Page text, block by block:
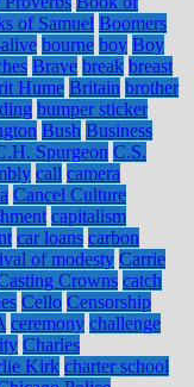
of Samuel Boomers
bourne boy Boy
Brave break breast
Hume Britain brother
bumper sticker
Bush Business
Spurgeon C.S.
call camera
Cancel Culture
capitalism
car loans carbon
of modesty Carrie
Crowns catch
Cello Censorship
ceremony challenge
Charles
Kirk charter school